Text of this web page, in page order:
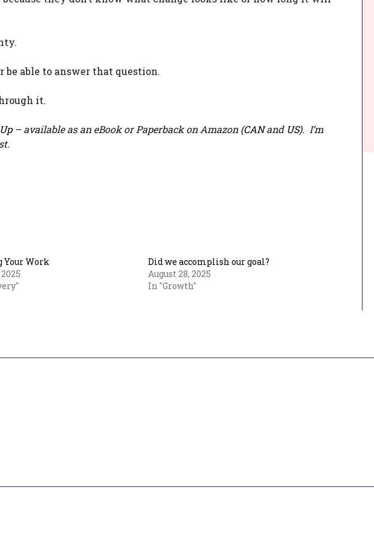
able to answer that question.
it.
– available as an eBook or Paperback on Amazon (CANand US). I’m
Your Work
Did we accomplish our goal?
August 28, 2025
In "Growth"